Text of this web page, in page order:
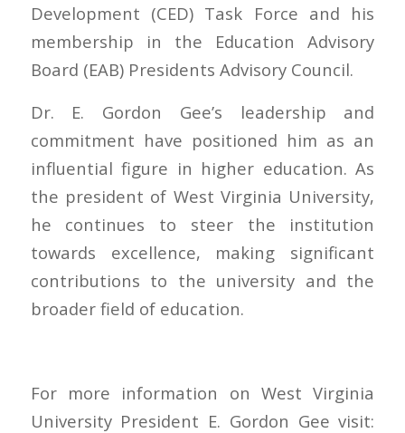
Development (CED) Task Force and his
membership in the Education Advisory
Board (EAB) Presidents Advisory Council.
Dr. E. Gordon Gee’s leadership and
commitment have positioned him as an
influential figure in higher education. As
the president of West Virginia University,
he continues to steer the institution
towards excellence, making significant
contributions to the university and the
broader field of education.
For more information on West Virginia
University President E. Gordon Gee visit: